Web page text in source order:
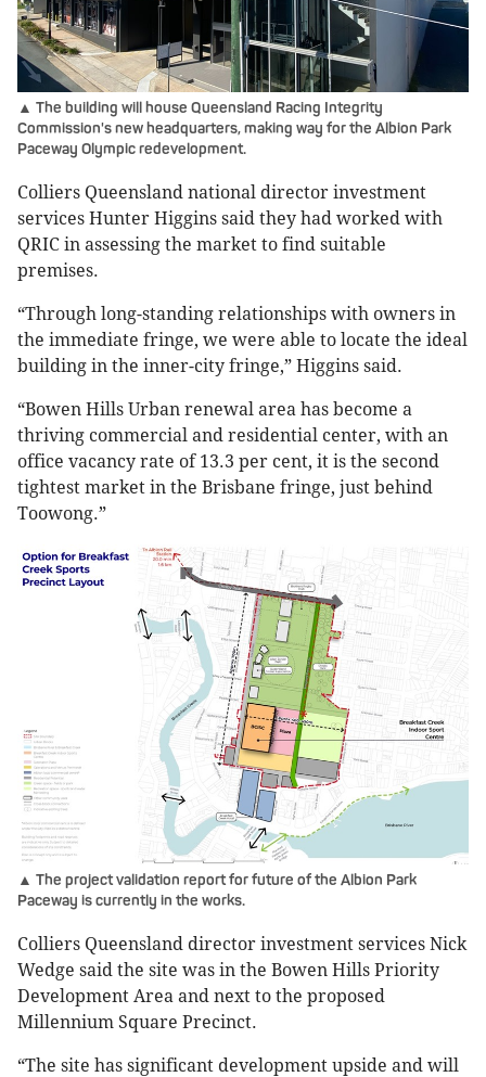
▲ The building will house Queensland Racing Integrity
Commission's new headquarters, making way for the Albion Park
Paceway Olympic redevelopment.
Colliers Queensland national director investment
services Hunter Higgins said they had worked with
QRIC in assessing the market to find suitable
premises.
“Through long-standing relationships with owners in
the immediate fringe, we were able to locate the ideal
building in the inner-city fringe,” Higgins said.
“Bowen Hills Urban renewal area has become a
thriving commercial and residential center, with an
office vacancy rate of 13.3 per cent, it is the second
tightest market in the Brisbane fringe, just behind
Toowong.”
▲ The project validation report for future of the Albion Park
Paceway is currently in the works.
Colliers Queensland director investment services Nick
Wedge said the site was in the Bowen Hills Priority
Development Area and next to the proposed
Millennium Square Precinct.
“The site has significant development upside and will